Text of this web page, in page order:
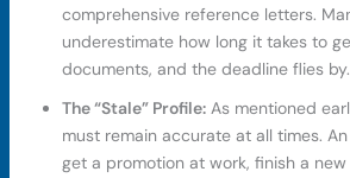
comprehensive reference letters.
underestimate how long it takes to
documents, and the deadline flies by.
The “Stale” Profile:As mentioned
must remain accurate at all times.
get a promotion at work, finish a